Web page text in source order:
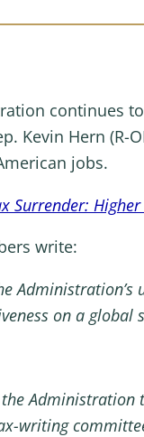
continues
Kevin Hern (R-
jobs.
Surrender:
write:
on a
writing